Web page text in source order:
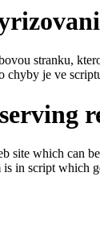
stranku,
chyby je ve
site which can
in script which